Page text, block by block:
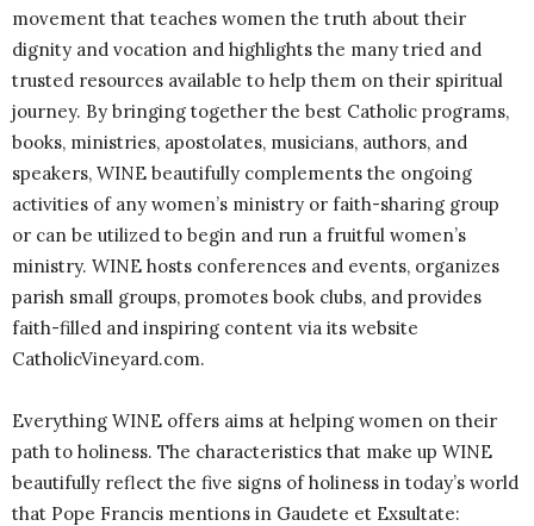
movement that teaches women the truth about their
dignity and vocation and highlights the many tried and
trusted resources available to help them on their spiritual
journey. By bringing together the best Catholic programs,
books, ministries, apostolates, musicians, authors, and
speakers, WINE beautifully complements the ongoing
activities of any women’s ministry or faith-sharing group
or can be utilized to begin and run a fruitful women’s
ministry. WINE hosts conferences and events, organizes
parish small groups, promotes book clubs, and provides
faith-filled and inspiring content via its website
CatholicVineyard.com.
Everything WINE offers aims at helping women on their
path to holiness. The characteristics that make up WINE
beautifully reflect the five signs of holiness in today’s world
that Pope Francis mentions in Gaudete et Exsultate: